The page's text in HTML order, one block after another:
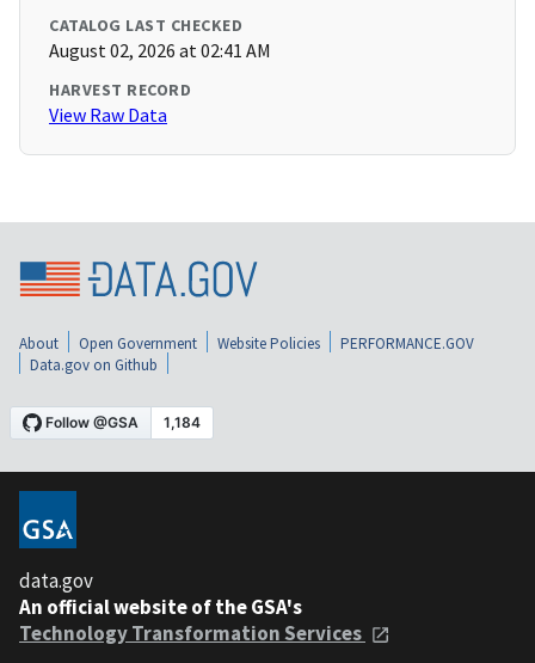
CATALOG LAST CHECKED
August 02, 2026 at 02:41 AM
HARVEST RECORD
View Raw Data
About Open Government Website Policies
PERFORMANCE.GOV
Data.gov on Github
data.gov
An official website of the GSA's
Technology Transformation Services